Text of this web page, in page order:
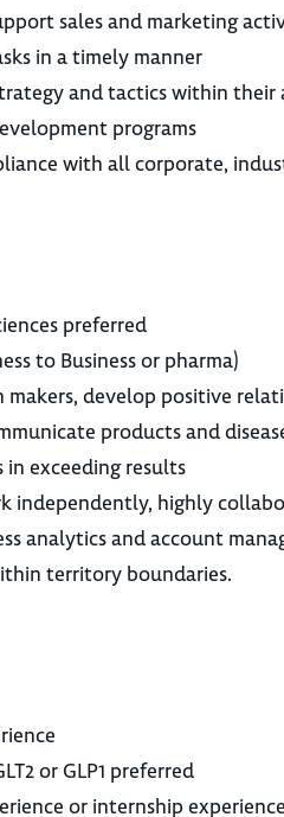
sales and marketing
in a timely manner
and tactics within their
programs
with all corporate,
preferred
to Business or pharma)
develop positive
products and
in exceeding results
independently, highly
analytics and account
territory boundaries.
or GLP1 preferred
or internship